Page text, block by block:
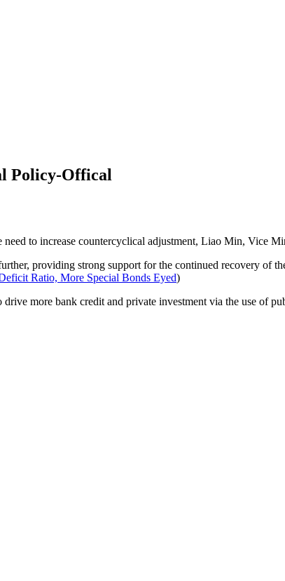
Policy-Offical
to increase countercyclical adjustment, Liao Min, Vice
providing strong support for the continued recovery of
Ratio, More Special Bonds Eyed)
more bank credit and private investment via the use of